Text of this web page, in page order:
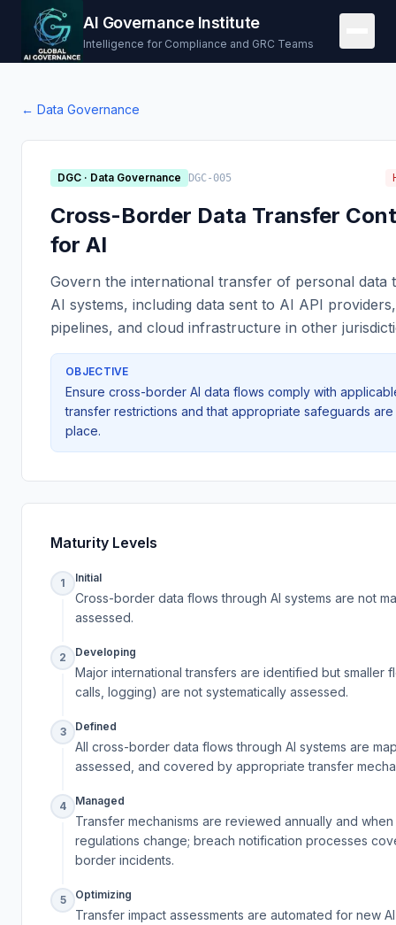
AI Governance Institute
Intelligence for Compliance and GRC Teams
← Data Governance
DGC · Data Governance DGC-005
Cross-Border Data Transfer
for AI
Govern the international transfer of personal data
AI systems, including data sent to AI API
pipelines, and cloud infrastructure in other
OBJECTIVE
Ensure cross-border AI data flows comply with
transfer restrictions and that appropriate safeguards are
place.
Maturity Levels
1 Initial
Cross-border data flows through AI systems are not
assessed.
2 Developing
Major international transfers are identified but smaller
calls, logging) are not systematically assessed.
3 Defined
All cross-border data flows through AI systems are
assessed, and covered by appropriate transfer
4 Managed
Transfer mechanisms are reviewed annually and when
regulations change; breach notification processes
border incidents.
5 Optimizing
Transfer impact assessments are automated for new AI